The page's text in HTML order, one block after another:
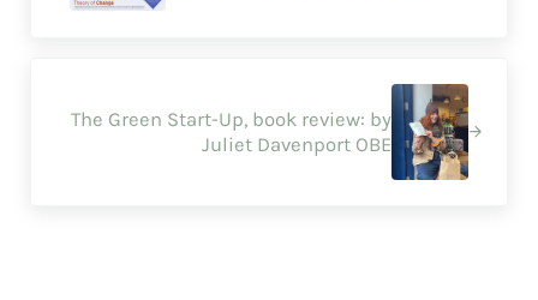
The Green Start-Up, book review: by
Juliet Davenport OBE